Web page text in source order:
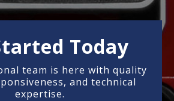
Today
team is here with quality
and technical
expertise.